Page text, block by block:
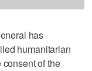
has
humanitarian
of the